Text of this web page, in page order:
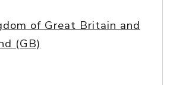
of Great Britain and
(GB)